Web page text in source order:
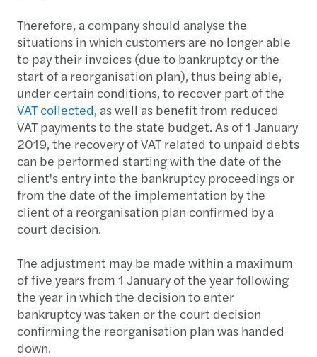
Therefore, a company should analyse the
situations in which customers are no longer able
to pay their invoices (due to bankruptcy or the
start of a reorganisation plan), thus being able,
under certain conditions, to recover part of the
VAT collected, as well as benefit from reduced
VAT payments to the state budget. As of 1 January
2019, the recovery of VAT related to unpaid debts
can be performed starting with the date of the
client's entry into the bankruptcy proceedings or
from the date of the implementation by the
client of a reorganisation plan confirmed by a
court decision.
The adjustment may be made within a maximum
of five years from 1 January of the year following
the year in which the decision to enter
bankruptcy was taken or the court decision
confirming the reorganisation plan was handed
down.